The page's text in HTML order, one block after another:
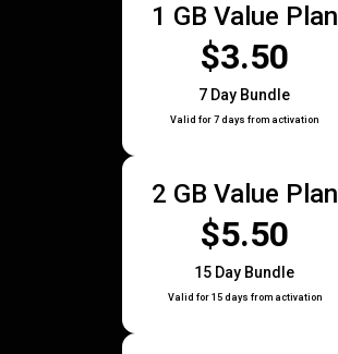
1 GB Value Plan
$3.50
7 Day Bundle
Valid for 7 days from activation
2 GB Value Plan
$5.50
15 Day Bundle
Valid for 15 days from activation